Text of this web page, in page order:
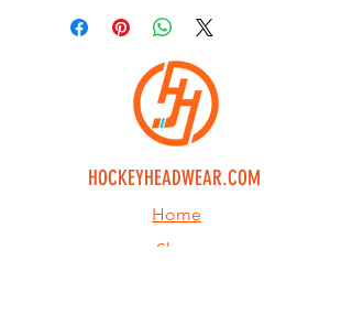
HOCKEYHEADWEAR.COM
Home
Shop